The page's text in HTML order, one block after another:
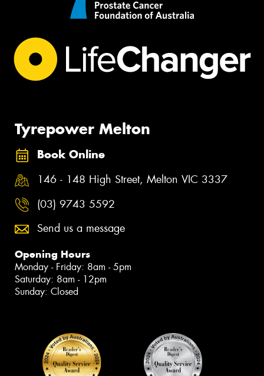
Tyrepower Melton
Book Online
146 - 148 High Street, Melton VIC 3337
(03) 9743 5592
Send us a message
Opening Hours
Monday - Friday: 8am - 5pm
Saturday: 8am - 12pm
Sunday: Closed